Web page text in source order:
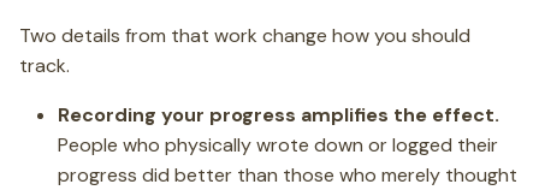
Two details from that work change how you should
track.
Recording your progress amplifies the effect.
People who physically wrote down or logged their
progress did better than those who merely thought